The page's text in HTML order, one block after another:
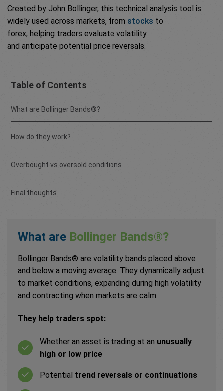
What are Bollinger Bands®?
Bollinger Bands® are volatility bands placed above
and below a moving average. They dynamically adjust
to market conditions, expanding during high volatility
and contracting when markets are calm.
They help traders spot:
Whether an asset is trading at an unusually
high or low price
Potential trend reversals or continuations
Created by John Bollinger, this technical analysis tool is
widely used across markets, from stocks to
forex, helping traders evaluate volatility
and anticipate potential price reversals.
Table of Contents
What are Bollinger Bands®?
How do they work?
Overbought vs oversold conditions
Final thoughts